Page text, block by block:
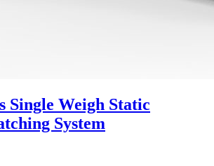
Single Weigh Static
System